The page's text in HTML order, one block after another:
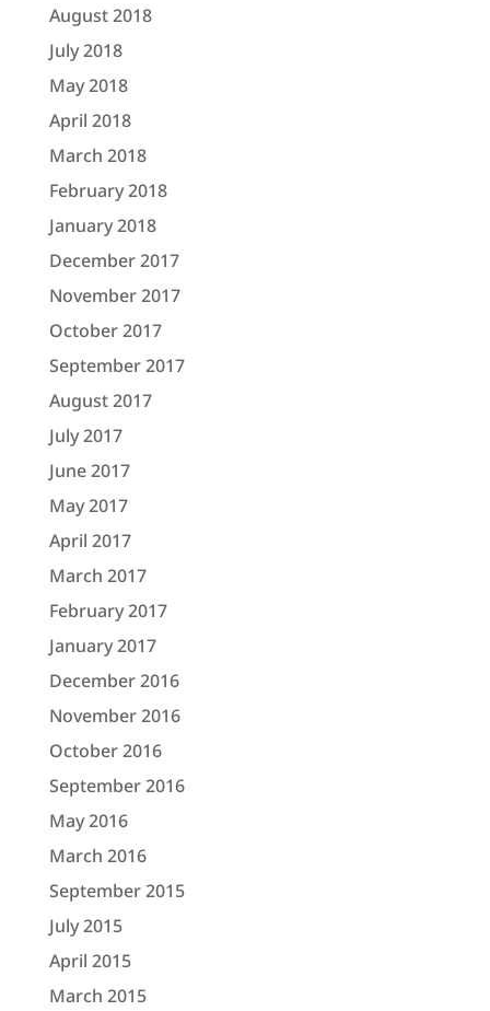
August 2018
July 2018
May 2018
April 2018
March 2018
February 2018
January 2018
December 2017
November 2017
October 2017
September 2017
August 2017
July 2017
June 2017
May 2017
April 2017
March 2017
February 2017
January 2017
December 2016
November 2016
October 2016
September 2016
May 2016
March 2016
September 2015
July 2015
April 2015
March 2015